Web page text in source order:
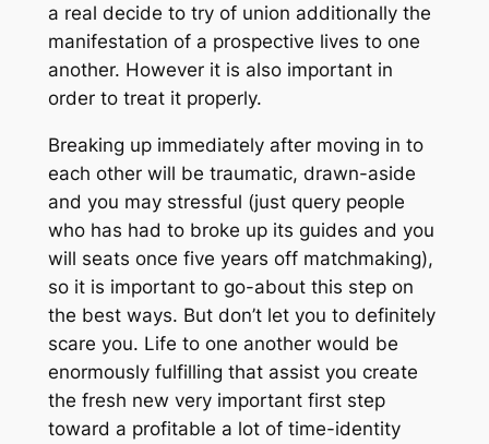
a real decide to try of union additionally the
manifestation of a prospective lives to one
another. However it is also important in
order to treat it properly.
Breaking up immediately after moving in to
each other will be traumatic, drawn-aside
and you may stressful (just query people
who has had to broke up its guides and you
will seats once five years off matchmaking),
so it is important to go-about this step on
the best ways. But don’t let you to definitely
scare you. Life to one another would be
enormously fulfilling that assist you create
the fresh new very important first step
toward a profitable a lot of time-identity